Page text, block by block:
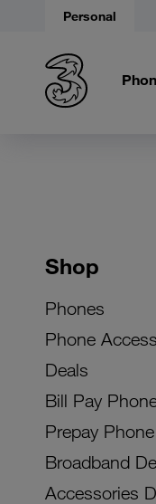
Personal
Shop
Phones
Phone
Deals
Bill Pay
Prepay
Broadband
Accessories